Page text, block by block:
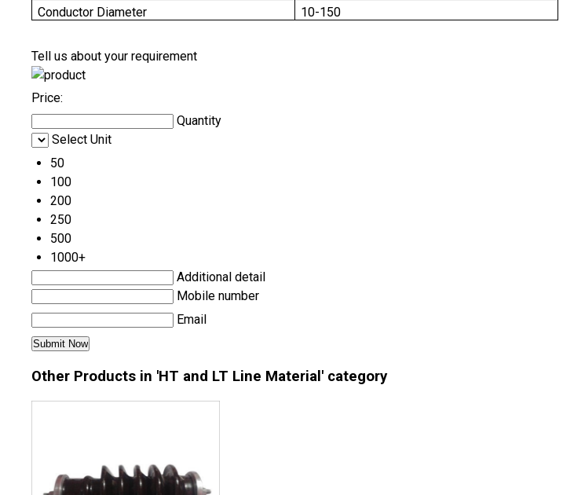
Conductor Diameter
10-150
Tell us about your requirement
Price:
Quantity
Select Unit
50
100
200
250
500
1000+
Additional detail
Mobile number
Email
Other Products in 'HT and LT Line Material' category